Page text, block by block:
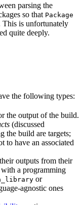
parsing the
so that Package
This is unfortunately
quite deeply.
the following types:
the output of the build.
(discussed
the build are targets;
to have an associated
outputs from their
a programming
or
agnostic ones